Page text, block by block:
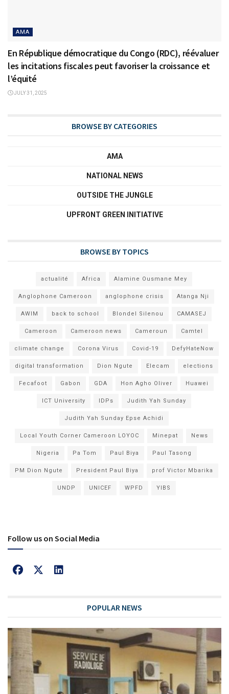
AMA
En République démocratique du Congo (RDC), réévaluer
les incitations fiscales peut favoriser la croissance et
l’équité
JULY 31, 2025
BROWSE BY CATEGORIES
AMA
NATIONAL NEWS
OUTSIDE THE JUNGLE
UPFRONT GREEN INITIATIVE
BROWSE BY TOPICS
actualité Africa Alamine Ousmane Mey
Anglophone Cameroon anglophone crisis Atanga Nji
AWIM back to school Blondel Silenou CAMASEJ
Cameroon Cameroon news Cameroun Camtel
climate change Corona Virus Covid-19 DefyHateNow
digital transformation Dion Ngute Elecam elections
Fecafoot Gabon GDA Hon Agho Oliver Huawei
ICT University IDPs Judith Yah Sunday
Judith Yah Sunday Epse Achidi
Local Youth Corner Cameroon LOYOC Minepat News
Nigeria Pa Tom Paul Biya Paul Tasong
PM Dion Ngute President Paul Biya prof Victor Mbarika
UNDP UNICEF WPFD YIBS
Follow us on Social Media
POPULAR NEWS